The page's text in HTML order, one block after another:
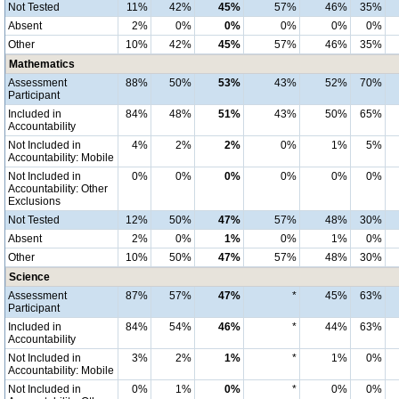
Not Tested 11% 42% 45% 57% 46%
35%
Absent
2% 0% 0% 0% 0%
0%
Other
10% 42% 45% 57% 46%
35%
Mathematics
Assessment
Participant
88% 50% 53% 43% 52% 70%
Included in
Accountability
84% 48% 51% 43% 50% 65%
Not Included in
Accountability: Mobile
4% 2% 2% 0% 1% 5%
Not Included in
Accountability: Other
Exclusions
0% 0% 0% 0% 0% 0%
Not Tested 12% 50% 47% 57% 48%
30%
Absent
2% 0% 1% 0% 1%
0%
Other
10% 50% 47% 57% 48%
30%
Science
Assessment
Participant
87% 57% 47% * 45% 63%
Included in
Accountability
84% 54% 46% * 44% 63%
Not Included in
Accountability: Mobile
3% 2% 1% * 1% 0%
Not Included in
0% 1% 0% * 0% 0%